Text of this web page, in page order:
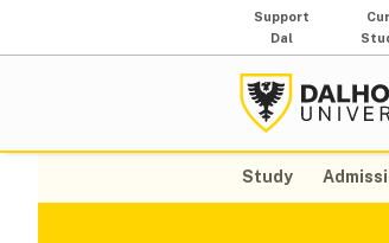
Support
Dal
Study